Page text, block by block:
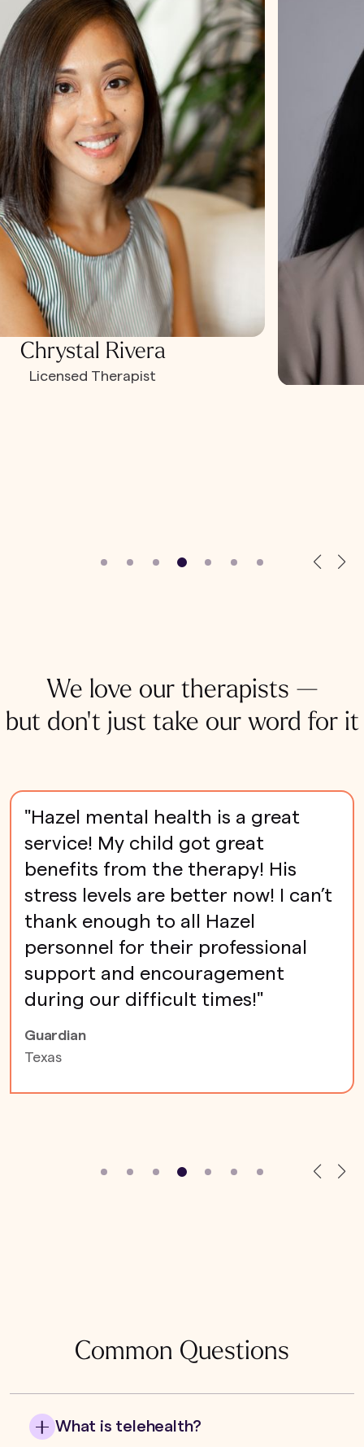
Chrystal Rivera
Licensed Therapist
We love our therapists —
but don't just take our word for it
"Hazel mental health is a great
service! My child got great
benefits from the therapy! His
stress levels are better now! I can’t
thank enough to all Hazel
personnel for their professional
support and encouragement
during our difficult times!"
Guardian
Texas
Common Questions
What is telehealth?